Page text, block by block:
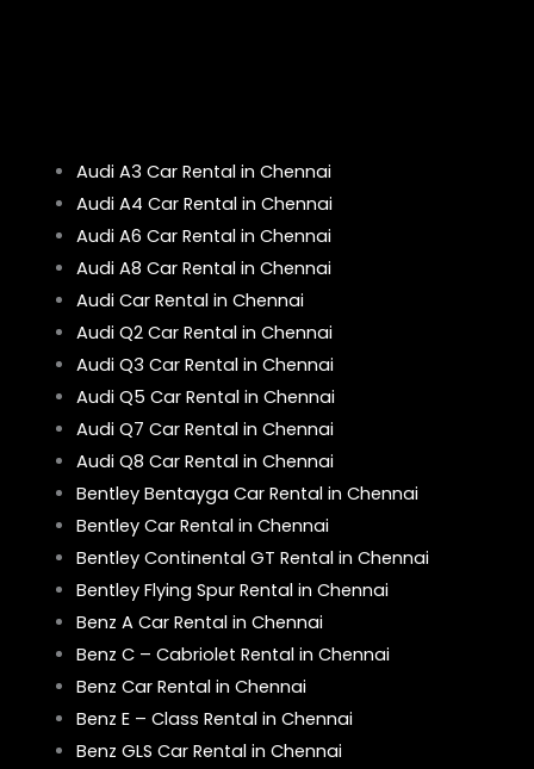
Audi A3 Car Rental in Chennai
Audi A4 Car Rental in Chennai
Audi A6 Car Rental in Chennai
Audi A8 Car Rental in Chennai
Audi Car Rental in Chennai
Audi Q2 Car Rental in Chennai
Audi Q3 Car Rental in Chennai
Audi Q5 Car Rental in Chennai
Audi Q7 Car Rental in Chennai
Audi Q8 Car Rental in Chennai
Bentley Bentayga Car Rental in Chennai
Bentley Car Rental in Chennai
Bentley Continental GT Rental in Chennai
Bentley Flying Spur Rental in Chennai
Benz A Car Rental in Chennai
Benz C – Cabriolet Rental in Chennai
Benz Car Rental in Chennai
Benz E – Class Rental in Chennai
Benz GLS Car Rental in Chennai